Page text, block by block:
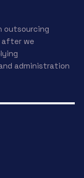
outsourcing
after we
administration